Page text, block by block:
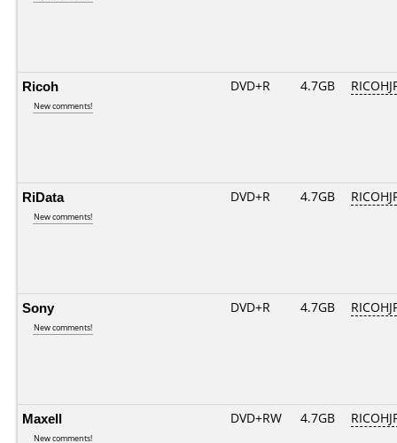
Ricoh
New comments!
DVD+R 4.7GB
RiData
New comments!
DVD+R 4.7GB
Sony
New comments!
DVD+R 4.7GB
Maxell
New comments!
DVD+RW 4.7GB